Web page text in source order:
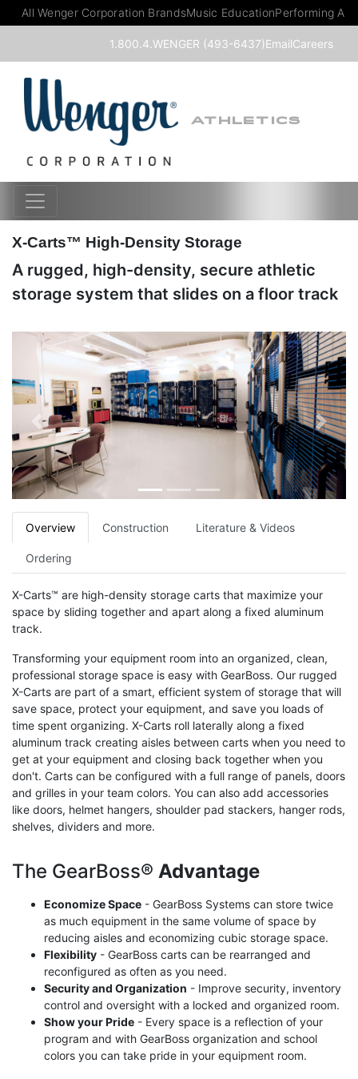
All Wenger Corporation BrandsMusic EducationPerforming
1.800.4.WENGER (493-6437)EmailCareers
ATHLETICS
X-Carts™ High-Density Storage
A rugged, high-density, secure athletic
storage system that slides on a floor track
Previous Next
Overview Construction Literature & Videos
Ordering
X-Carts™ are high-density storage carts that maximize your
space by sliding together and apart along a fixed aluminum
track.
Transforming your equipment room into an organized, clean,
professional storage space is easy with GearBoss. Our rugged
X-Carts are part of a smart, efficient system of storage that will
save space, protect your equipment, and save you loads of
time spent organizing. X-Carts roll laterally along a fixed
aluminum track creating aisles between carts when you need to
get at your equipment and closing back together when you
don't. Carts can be configured with a full range of panels, doors
and grilles in your team colors. You can also add accessories
like doors, helmet hangers, shoulder pad stackers, hanger rods,
shelves, dividers and more.
The GearBoss® Advantage
Economize Space - GearBoss Systems can store twice
as much equipment in the same volume of space by
reducing aisles and economizing cubic storage space.
Flexibility - GearBoss carts can be rearranged and
reconfigured as often as you need.
Security and Organization - Improve security, inventory
control and oversight with a locked and organized room.
Show your Pride - Every space is a reflection of your
program and with GearBoss organization and school
colors you can take pride in your equipment room.